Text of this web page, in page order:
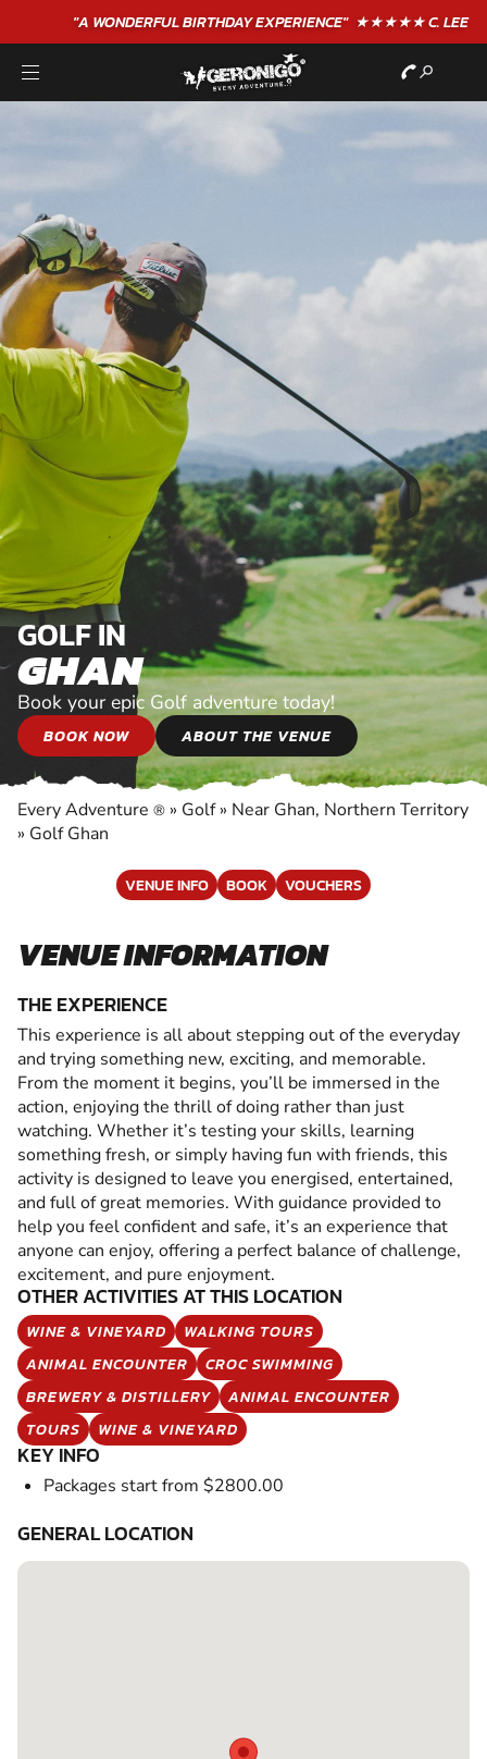
"A WONDERFULBIRTHDAYEXPERIENCE"★★★★★ C. LEE
GOLF IN
GHAN
Book your epic Golf adventure today!
BOOK NOW ABOUT THE VENUE
Every Adventure ® » Golf» Near Ghan, Northern Territory
» Golf Ghan
VENUE INFO BOOK VOUCHERS
VENUE INFORMATION
THE EXPERIENCE
This experience is all about stepping out of the everyday
and trying something new, exciting, and memorable.
From the moment it begins, you’ll be immersed in the
action, enjoying the thrill of doing rather than just
watching. Whether it’s testing your skills, learning
something fresh, or simply having fun with friends, this
activity is designed to leave you energised, entertained,
and full of great memories. With guidance provided to
help you feel confident and safe, it’s an experience that
anyone can enjoy, offering a perfect balance of challenge,
excitement, and pure enjoyment.
OTHER ACTIVITIES AT THIS LOCATION
WINE & VINEYARD
WALKING TOURS
ANIMAL ENCOUNTER
CROC SWIMMING
BREWERY & DISTILLERY
ANIMAL ENCOUNTER
TOURS
WINE & VINEYARD
KEY INFO
Packages start from $2800.00
GENERAL LOCATION